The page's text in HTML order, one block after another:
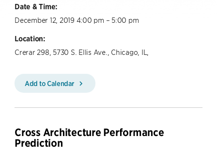
Date & Time:
December 12, 2019 4:00 pm – 5:00 pm
Location:
Crerar 298, 5730 S. Ellis Ave., Chicago, IL,
Add to Calendar
Cross Architecture Performance
Prediction